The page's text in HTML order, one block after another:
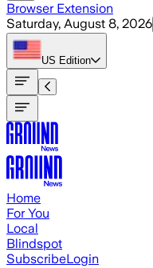
Browser Extension
Saturday, August 8, 2026
US Edition
Home
For You
Local
Blindspot
SubscribeLogin